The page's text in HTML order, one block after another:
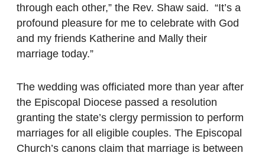
through each other,” the Rev. Shaw said. “It’s a
profound pleasure for me to celebrate with God
and my friends Katherine and Mally their
marriage today.”
The wedding was officiated more than year after
the Episcopal Diocese passed a resolution
granting the state’s clergy permission to perform
marriages for all eligible couples. The Episcopal
Church’s canons claim that marriage is between